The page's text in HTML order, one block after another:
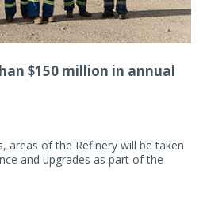
$150 million in annual
areas of the Refinery will be taken
and upgrades as part of the